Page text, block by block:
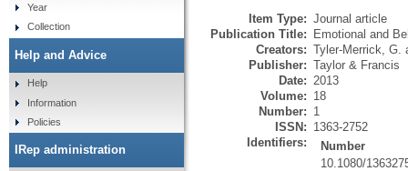
Item Type: Journal article
Publication Title: Emotional and
Creators: Tyler-Merrick, G.
Publisher: Taylor & Francis
Date: 2013
Volume: 18
Number: 1
ISSN: 1363-2752
Identifiers:
Number
10.1080/
Year
Collection
Help and Advice
Help
Information
Policies
IRep administration